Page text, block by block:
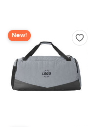
New!